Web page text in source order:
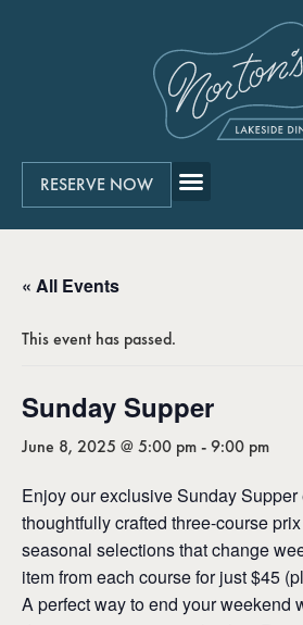
RESERVE NOW
« All Events
This event has passed.
Sunday Supper
June 8, 2025 @ 5:00 pm-9:00 pm
Enjoy our exclusive Sunday
thoughtfully crafted three-course
seasonal selections that change
item from each course for just $45
A perfect way to end your weekend